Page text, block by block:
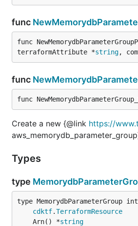
func
func
terraformAttribute *string,
func
func
Create a new {@link https://
Types
type
type MemorydbParameterGroup
cdktf.TerraformResource
	Arn() *
string